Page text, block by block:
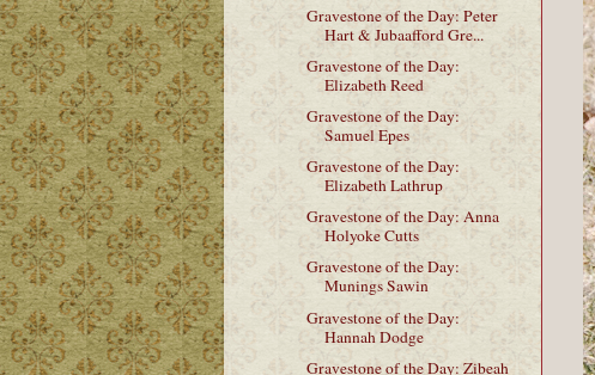
Gravestone of the Day: Peter
Hart & Jubaafford Gre...
Gravestone of the Day:
Elizabeth Reed
Gravestone of the Day:
Samuel Epes
Gravestone of the Day:
Elizabeth Lathrup
Gravestone of the Day: Anna
Holyoke Cutts
Gravestone of the Day:
Munings Sawin
Gravestone of the Day:
Hannah Dodge
Gravestone of the Day: Zibeah